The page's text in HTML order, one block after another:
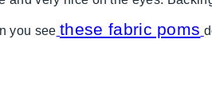
you see these fabric poms